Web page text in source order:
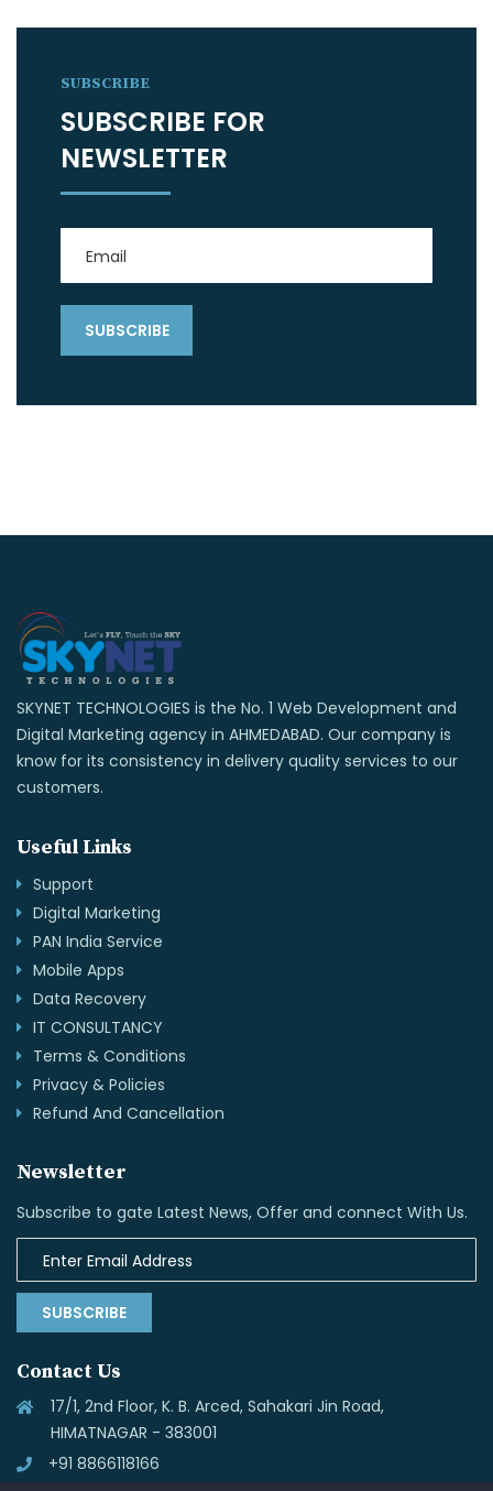
SUBSCRIBE
SUBSCRIBE FOR
NEWSLETTER
SKYNET TECHNOLOGIES is the No. 1 Web Development and
Digital Marketing agency in AHMEDABAD. Our company is
know for its consistency in delivery quality services to our
customers.
Useful Links
Support
Digital Marketing
PAN India Service
Mobile Apps
Data Recovery
IT CONSULTANCY
Terms & Conditions
Privacy & Policies
Refund And Cancellation
Newsletter
Subscribe to gate Latest News, Offer and connect With Us.
SUBSCRIBE
Contact Us
17/1, 2nd Floor, K. B. Arced, Sahakari Jin Road,
HIMATNAGAR - 383001
+91 8866118166